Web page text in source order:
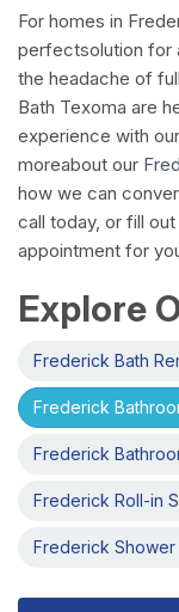
For homes in
perfectsolution for
the headache of
Bath Texoma are
experience with
moreabout our
how we can
call today, or fill
appointment for
Explore
Frederick Bath
Frederick
Frederick
Frederick Roll-in
Frederick Shower